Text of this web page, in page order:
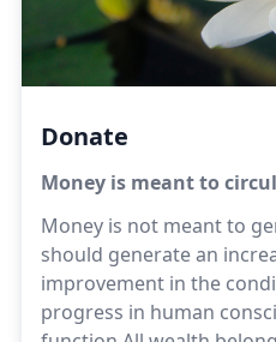
Donate
Money is meant to
Money is not meant to
should generate an
improvement in the
progress in human